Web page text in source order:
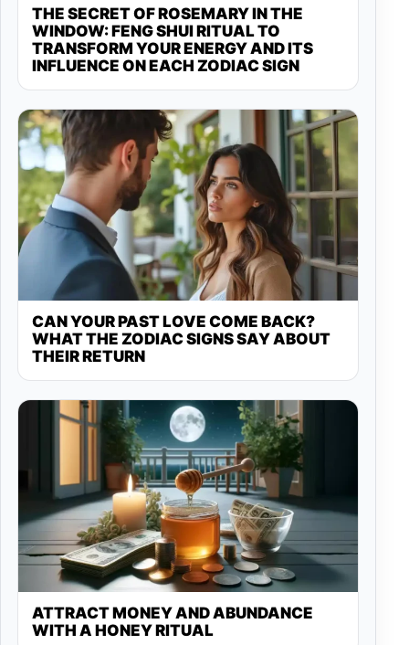
THE SECRET OF ROSEMARY IN THE
WINDOW: FENG SHUI RITUAL TO
TRANSFORM YOUR ENERGY AND ITS
INFLUENCE ON EACH ZODIAC SIGN
CAN YOUR PAST LOVE COME BACK?
WHAT THE ZODIAC SIGNS SAY ABOUT
THEIR RETURN
ATTRACT MONEY AND ABUNDANCE
WITH A HONEY RITUAL